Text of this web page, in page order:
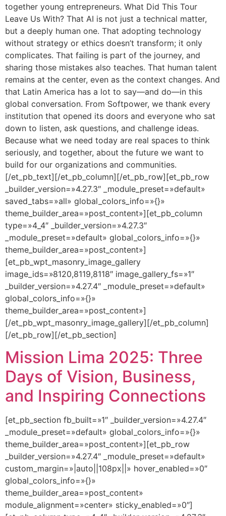
together young entrepreneurs. What Did This Tour
Leave Us With? That AI is not just a technical matter,
but a deeply human one. That adopting technology
without strategy or ethics doesn’t transform; it only
complicates. That failing is part of the journey, and
sharing those mistakes also teaches. That human talent
remains at the center, even as the context changes. And
that Latin America has a lot to say—and do—in this
global conversation. From Softpower, we thank every
institution that opened its doors and everyone who sat
down to listen, ask questions, and challenge ideas.
Because what we need today are real spaces to think
seriously, and together, about the future we want to
build for our organizations and communities.
[/et_pb_text][/et_pb_column][/et_pb_row][et_pb_row
_builder_version=»4.27.3″ _module_preset=»default»
saved_tabs=»all» global_colors_info=»{}»
theme_builder_area=»post_content»][et_pb_column
type=»4_4″ _builder_version=»4.27.3″
_module_preset=»default» global_colors_info=»{}»
theme_builder_area=»post_content»]
[et_pb_wpt_masonry_image_gallery
image_ids=»8120,8119,8118″ image_gallery_fs=»1″
_builder_version=»4.27.4″ _module_preset=»default»
global_colors_info=»{}»
theme_builder_area=»post_content»]
[/et_pb_wpt_masonry_image_gallery][/et_pb_column]
[/et_pb_row][/et_pb_section]
Mission Lima 2025: Three
Days of Vision, Business,
and Inspiring Connections
[et_pb_section fb_built=»1″ _builder_version=»4.27.4″
_module_preset=»default» global_colors_info=»{}»
theme_builder_area=»post_content»][et_pb_row
_builder_version=»4.27.4″ _module_preset=»default»
custom_margin=»|auto||108px||» hover_enabled=»0″
global_colors_info=»{}»
theme_builder_area=»post_content»
module_alignment=»center» sticky_enabled=»0″]